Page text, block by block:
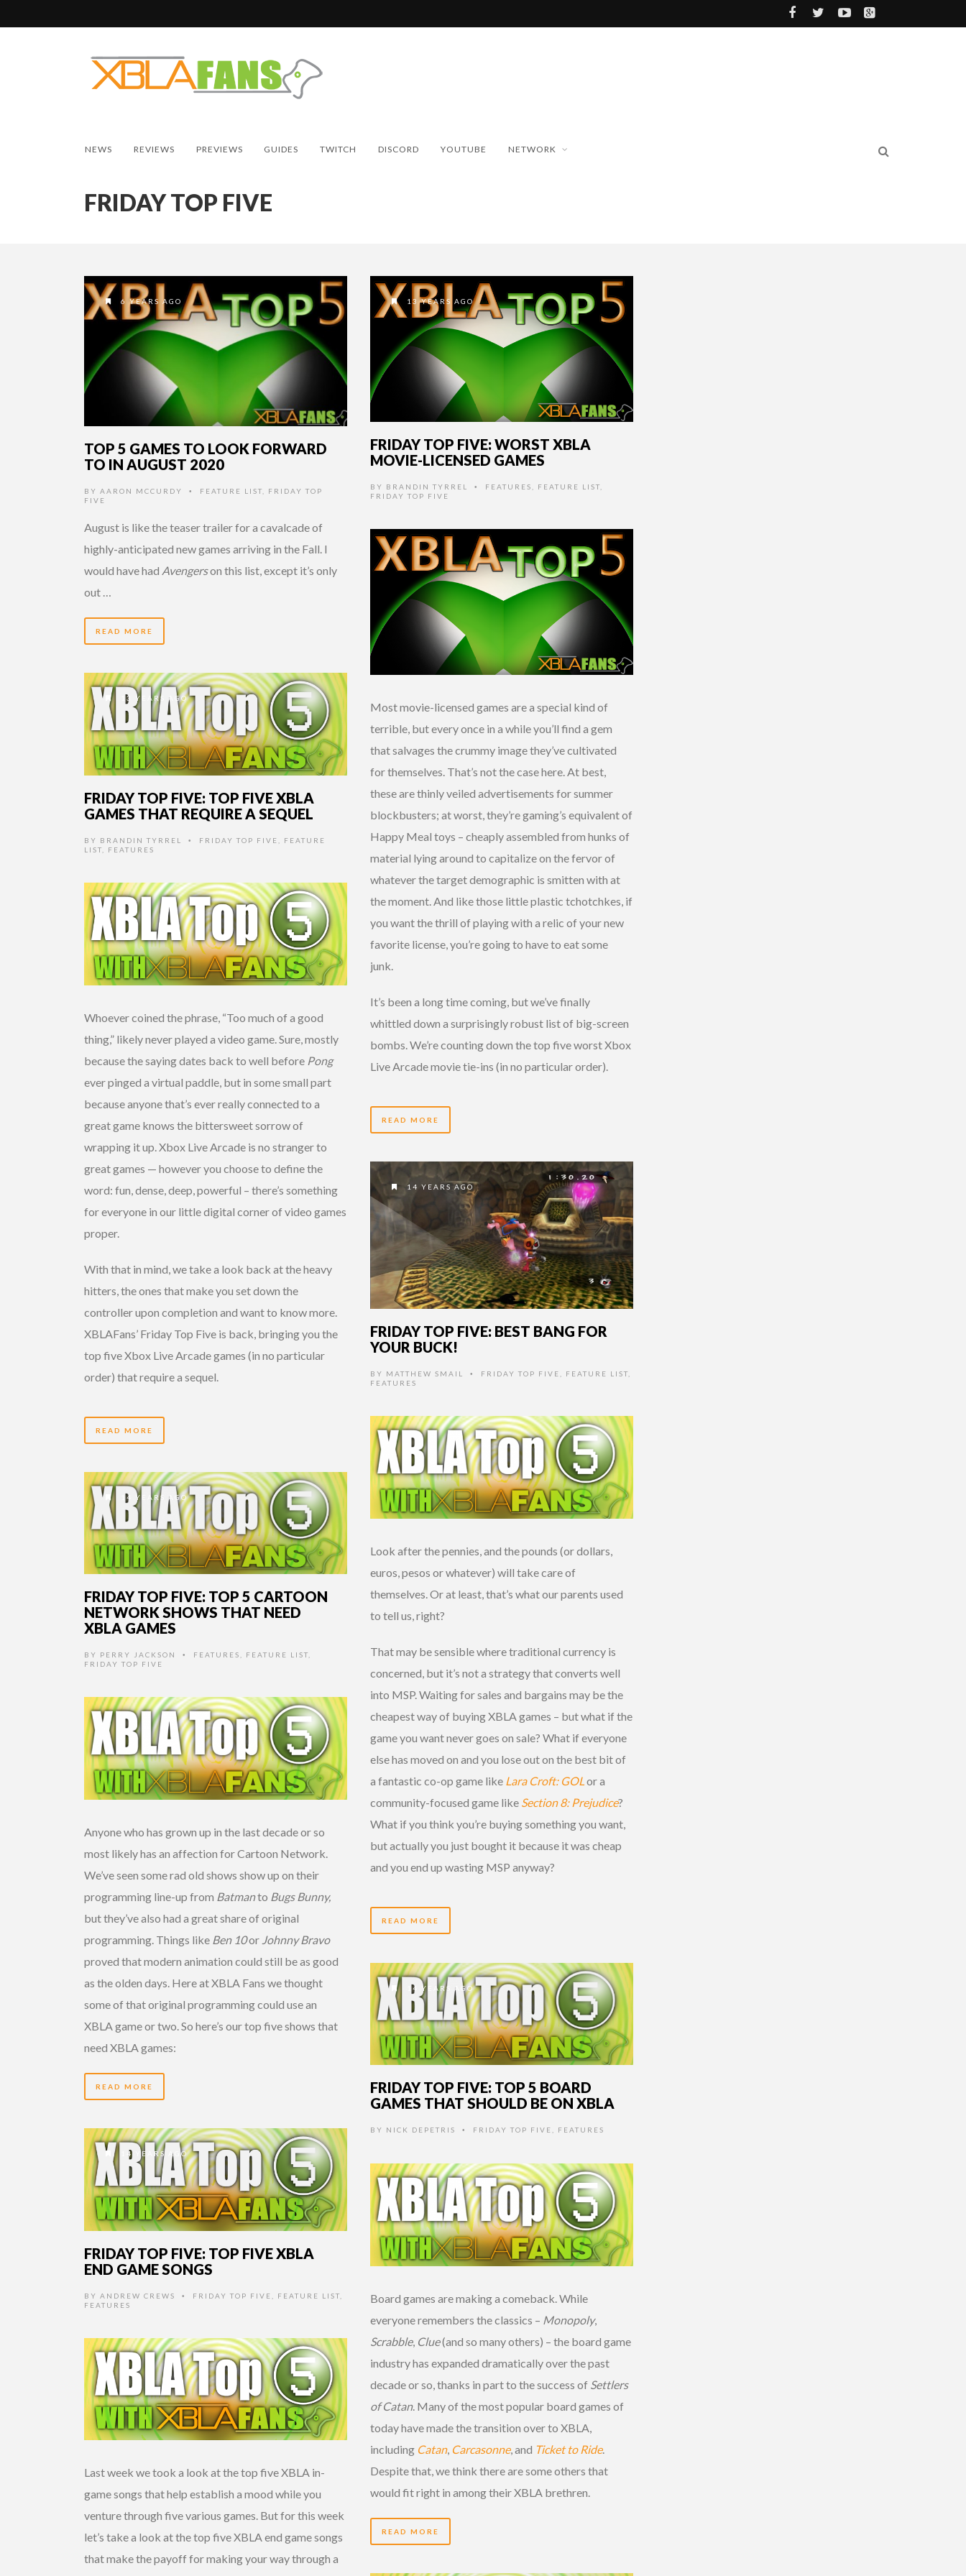
NEWS REVIEWS PREVIEWS GUIDES TWITCH DISCORD YOUTUBE NETWORK
FRIDAY TOP FIVE
6 YEARS AGO
TOP 5 GAMES TO LOOK FORWARD
TO IN AUGUST 2020
BY AARON MCCURDY • FEATURE LIST
FRIDAY TOP
FIVE
August is like the teaser trailer for a cavalcade of
highly-anticipated new games arriving in the Fall. I
would have had Avengerson this list, except it’s only
out …
READ MORE
13 YEARS AGO
FRIDAY TOP FIVE: WORST XBLA
MOVIE-LICENSED GAMES
BY BRANDIN TYRREL • FEATURES FEATURE LIST
FRIDAY TOP FIVE
Most movie-licensed games are a special kind of
terrible, but every once in a while you’ll find a gem
that salvages the crummy image they’ve cultivated
for themselves. That’s not the case here. At best,
these are thinly veiled advertisements for summer
blockbusters; at worst, they’re gaming’s equivalent of
Happy Meal toys – cheaply assembled from hunks of
material lying around to capitalize on the fervor of
whatever the target demographic is smitten with at
the moment. And like those little plastic tchotchkes, if
you want the thrill of playing with a relic of your new
favorite license, you’re going to have to eat some
junk.
It’s been a long time coming, but we’ve finally
whittled down a surprisingly robust list of big-screen
bombs. We’re counting down the top five worst Xbox
Live Arcade movie tie-ins (in no particular order).
READ MORE
13 YEARS AGO
FRIDAY TOP FIVE: TOP FIVE XBLA
GAMES THAT REQUIRE A SEQUEL
BY BRANDIN TYRREL • FRIDAY TOP FIVE
FEATURE
LIST
FEATURES
Whoever coined the phrase, “Too much of a good
thing,” likely never played a video game. Sure, mostly
because the saying dates back to well before Pong
ever pinged a virtual paddle, but in some small part
because anyone that’s ever really connected to a
great game knows the bittersweet sorrow of
wrapping it up. Xbox Live Arcade is no stranger to
great games — however you choose to define the
word: fun, dense, deep, powerful – there’s something
for everyone in our little digital corner of video games
proper.
With that in mind, we take a look back at the heavy
hitters, the ones that make you set down the
controller upon completion and want to know more.
XBLAFans’ Friday Top Five is back, bringing you the
top five Xbox Live Arcade games (in no particular
order) that require a sequel.
READ MORE
14 YEARS AGO
FRIDAY TOP FIVE: BEST BANG FOR
YOUR BUCK!
BY MATTHEW SMAIL • FRIDAY TOP FIVE FEATURE LIST
FEATURES
Look after the pennies, and the pounds (or dollars,
euros, pesos or whatever) will take care of
themselves. Or at least, that’s what our parents used
to tell us, right?
That may be sensible where traditional currency is
concerned, but it’s not a strategy that converts well
into MSP. Waiting for sales and bargains may be the
cheapest way of buying XBLA games – but what if the
game you want never goes on sale? What if everyone
else has moved on and you lose out on the best bit of
a fantastic co-op game like Lara Croft: GOLor a
community-focused game like Section 8: Prejudice?
What if you think you’re buying something you want,
but actually you just bought it because it was cheap
and you end up wasting MSP anyway?
READ MORE
14 YEARS AGO
FRIDAY TOP FIVE: TOP 5 CARTOON
NETWORK SHOWS THAT NEED
XBLA GAMES
BY PERRY JACKSON • FEATURES, FEATURE LIST,
FRIDAY TOP FIVE
Anyone who has grown up in the last decade or so
most likely has an affection for Cartoon Network.
We’ve seen some rad old shows show up on their
programming line-up from Batmanto Bugs Bunny,
but they’ve also had a great share of original
programming. Things like Ben 10or Johnny Bravo
proved that modern animation could still be as good
as the olden days. Here at XBLA Fans we thought
some of that original programming could use an
XBLA game or two. So here’s our top five shows that
need XBLA games:
READ MORE
14 YEARS AGO
FRIDAY TOP FIVE: TOP 5 BOARD
GAMES THAT SHOULD BE ON XBLA
BY NICK DEPETRIS • FRIDAY TOP FIVE, FEATURES
Board games are making a comeback. While
everyone remembers the classics – Monopoly,
Scrabble, Clue(and so many others) – the board game
industry has expanded dramatically over the past
decade or so, thanks in part to the success of Settlers
of Catan. Many of the most popular board games of
today have made the transition over to XBLA,
including Catan, Carcasonne, and Ticket to Ride.
Despite that, we think there are some others that
would fit right in among their XBLA brethren.
READ MORE
14 YEARS AGO
FRIDAY TOP FIVE: TOP FIVE XBLA
END GAME SONGS
BY ANDREW CREWS • FRIDAY TOP FIVE FEATURE LIST
FEATURES
Last week we took a look at the top five XBLA in-
game songs that help establish a mood while you
venture through five various games. But for this week
let’s take a look at the top five XBLA end game songs
that make the payoff for making your way through a